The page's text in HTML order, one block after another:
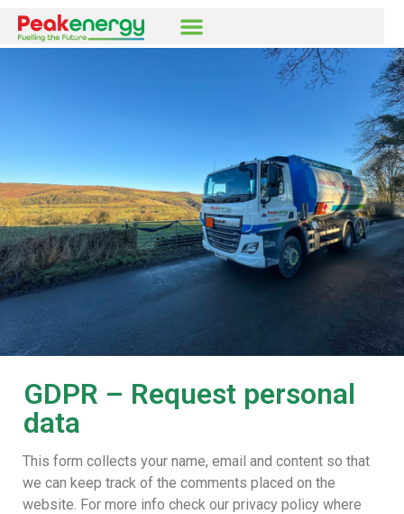
GDPR – Request personal
data
This form collects your name, email and content so that
we can keep track of the comments placed on the
website. For more info check our privacy policy where